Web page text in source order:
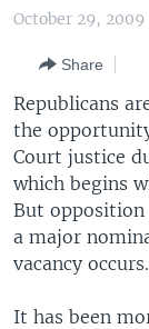
to
Navigation
Skip
to
Search
THE AMERICAS
EAST ASIA
EUROPE
MIDDLE EAST
SOUTH &
VOA LANGUAGES
LATEST GLOBAL
FOLLOW US
Languages
October 29, 2009
Share
Republicans
the
Court justice
which begins
But opposition
a major
vacancy occurs.
It has been